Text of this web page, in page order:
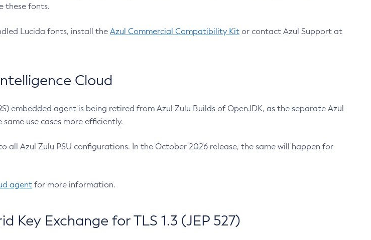
these fonts.
Lucida fonts, install the Azul Commercial Compatibility Kit or contact Azul Support at
Cloud
embedded agent is being retired from Azul Zulu Builds of OpenJDK, as the separate Azul
use cases more efficiently.
all Azul Zulu PSU configurations. In the October 2026 release, the same will happen for
agent for more information.
Key Exchange for TLS 1.3 (JEP 527)